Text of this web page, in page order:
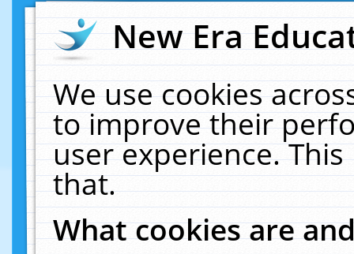
New Era
We use cookies
to improve their
user experience.
that.
What cookies are